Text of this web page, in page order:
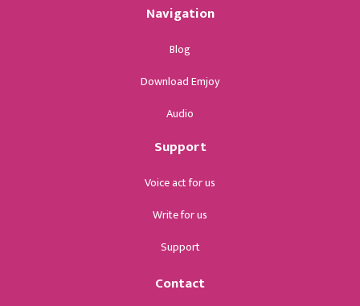
Navigation
Blog
Download Emjoy
Audio
Support
Voice act for us
Write for us
Support
Contact